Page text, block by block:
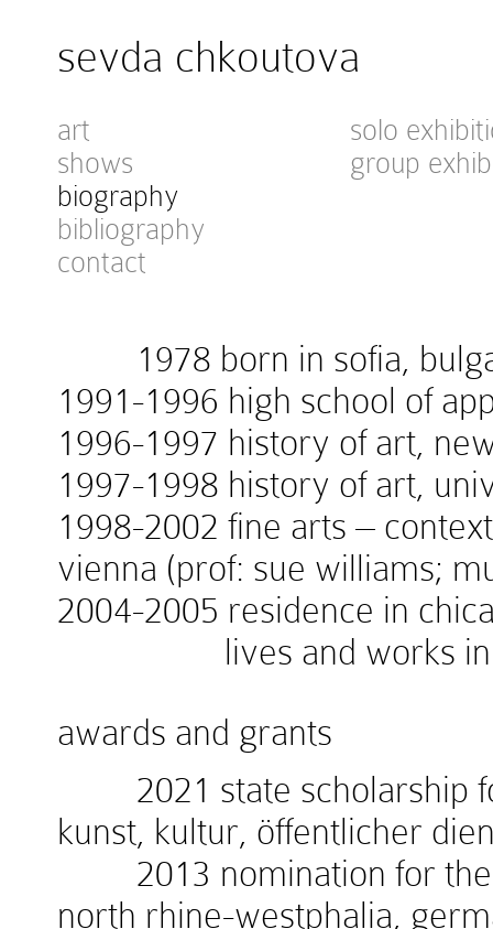
sevda chkoutova
art
shows
biography
bibliography
contact
solo
group
1978 born in sofia,
1991-1996 high school of
1996-1997 history of art,
1997-1998 history of art,
1998-2002 fine arts –
vienna (prof: sue williams;
2004-2005 residence in
lives and works in
awards and grants
2021 state scholarship
kunst, kultur, öffentlicher
2013 nomination for the
north rhine-westphalia,